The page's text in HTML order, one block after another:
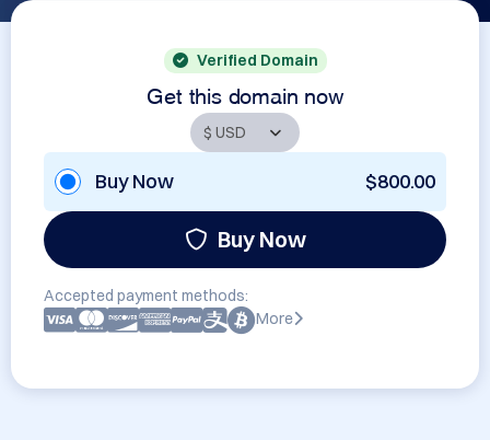
Verified Domain
Get this domain now
Buy Now $800.00
Buy Now
Accepted payment methods:
More